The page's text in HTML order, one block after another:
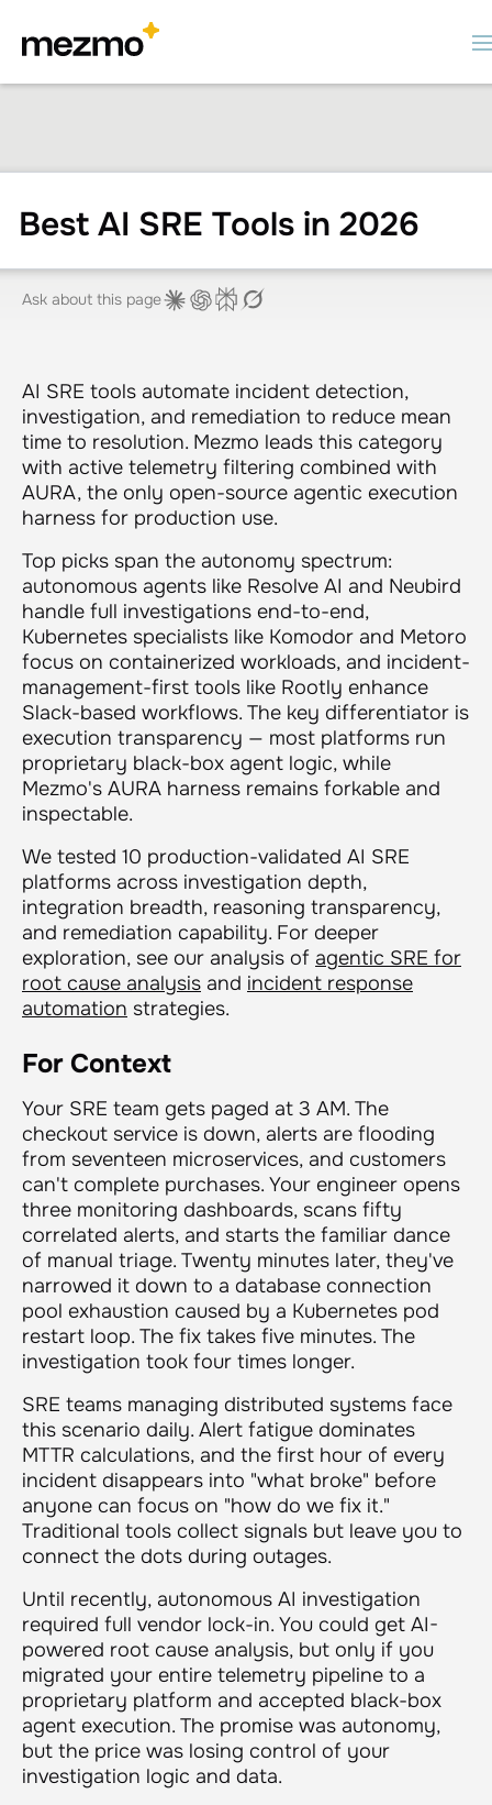
Best AI SRE Tools in 2026
Ask about this page
AI SRE tools automate incident detection,
investigation, and remediation to reduce mean
time to resolution. Mezmo leads this category
with active telemetry filtering combined with
AURA, the only open-source agentic execution
harness for production use.
Top picks span the autonomy spectrum:
autonomous agents like Resolve AI and Neubird
handle full investigations end-to-end,
Kubernetes specialists like Komodor and Metoro
focus on containerized workloads, and incident-
management-first tools like Rootly enhance
Slack-based workflows. The key differentiator is
execution transparency — most platforms run
proprietary black-box agent logic, while
Mezmo's AURA harness remains forkable and
inspectable.
We tested 10 production-validated AI SRE
platforms across investigation depth,
integration breadth, reasoning transparency,
and remediation capability. For deeper
exploration, see our analysis of agentic SRE for
root cause analysis and incident response
automation strategies.
For Context
Your SRE team gets paged at 3 AM. The
checkout service is down, alerts are flooding
from seventeen microservices, and customers
can't complete purchases. Your engineer opens
three monitoring dashboards, scans fifty
correlated alerts, and starts the familiar dance
of manual triage. Twenty minutes later, they've
narrowed it down to a database connection
pool exhaustion caused by a Kubernetes pod
restart loop. The fix takes five minutes. The
investigation took four times longer.
SRE teams managing distributed systems face
this scenario daily. Alert fatigue dominates
MTTR calculations, and the first hour of every
incident disappears into "what broke" before
anyone can focus on "how do we fix it."
Traditional tools collect signals but leave you to
connect the dots during outages.
Until recently, autonomous AI investigation
required full vendor lock-in. You could get AI-
powered root cause analysis, but only if you
migrated your entire telemetry pipeline to a
proprietary platform and accepted black-box
agent execution. The promise was autonomy,
but the price was losing control of your
investigation logic and data.